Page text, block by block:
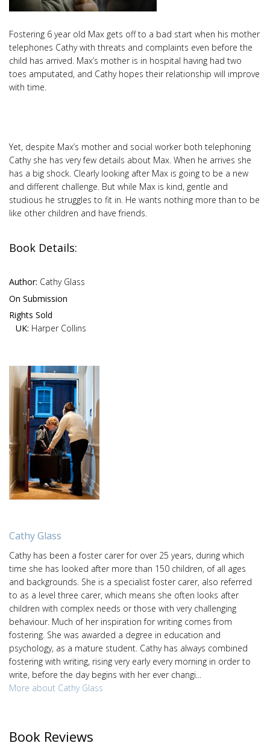
Fostering 6 year old Max gets off to a bad start when his mother
telephones Cathy with threats and complaints even before the
child has arrived. Max’s mother is in hospital having had two
toes amputated, and Cathy hopes their relationship will improve
with time.
Yet, despite Max’s mother and social worker both telephoning
Cathy she has very few details about Max. When he arrives she
has a big shock. Clearly looking after Max is going to be a new
and different challenge. But while Max is kind, gentle and
studious he struggles to fit in. He wants nothing more than to be
like other children and have friends.
Book Details:
Author: Cathy Glass
On Submission
Rights Sold
UK: Harper Collins
Cathy Glass
Cathy has been a foster carer for over 25 years, during which
time she has looked after more than 150 children, of all ages
and backgrounds. She is a specialist foster carer, also referred
to as a level three carer, which means she often looks after
children with complex needs or those with very challenging
behaviour. Much of her inspiration for writing comes from
fostering. She was awarded a degree in education and
psychology, as a mature student. Cathy has always combined
fostering with writing, rising very early every morning in order to
write, before the day begins with her ever changi...
More about Cathy Glass
Book Reviews